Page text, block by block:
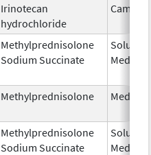
Irinotecan
hydrochloride
Methylprednisolone
Sodium Succinate
Solu-
Medrol
Methylprednisolone Medrol
Methylprednisolone
Sodium Succinate
Solu-
Medrol